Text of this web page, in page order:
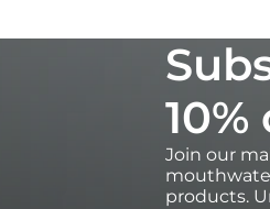
10%
Join our
products.